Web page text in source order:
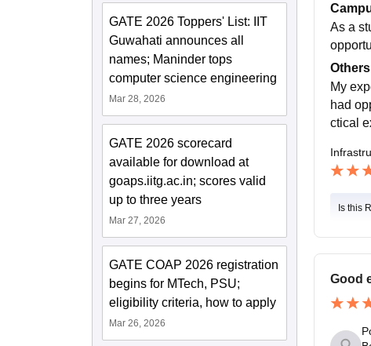
GATE 2026 Toppers' List: IIT
Guwahati announces all
names; Maninder tops
computer science engineering
Mar 28, 2026
GATE 2026 scorecard
available for download at
goaps.iitg.ac.in; scores valid
up to three years
Mar 27, 2026
GATE COAP 2026 registration
begins for MTech, PSU;
eligibility criteria, how to apply
Mar 26, 2026
As a
Others
My
had
ctical
Is this
Good